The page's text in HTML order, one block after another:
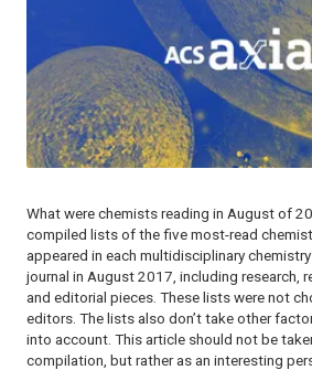
What were chemists reading in August of
compiled lists of the five most-read
appeared in each multidisciplinary
journal in August 2017, including research,
and editorial pieces. These lists were not
editors. The lists also don’t take other
into account. This article should not be
compilation, but rather as an interesting